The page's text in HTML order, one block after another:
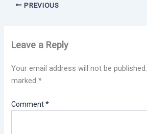
PREVIOUS
Leave a Reply
Your email address will not be published.
marked*
Comment*